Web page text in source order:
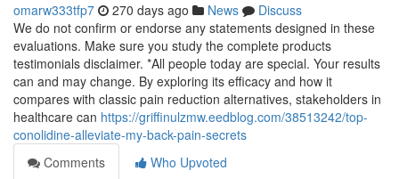
omarw333tfp7 270 days ago News
Discuss
We do not confirm or endorse any statements designed in these
evaluations. Make sure you study the complete products
testimonials disclaimer. *All people today are special. Your results
can and may change. By exploring its efficacy and how it
compares with classic pain reduction alternatives, stakeholders in
healthcare can https://griffinulzmw.eedblog.com/38513242/top-
conolidine-alleviate-my-back-pain-secrets
Comments
Who Upvoted